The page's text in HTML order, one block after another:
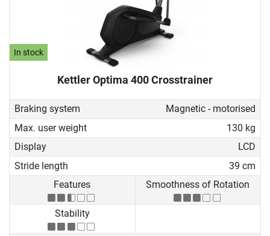
In stock
Kettler Optima 400 Crosstrainer
Braking system
Magnetic - motorised
Max. user weight
130 kg
Display
LCD
Stride length
39 cm
Features
Smoothness of Rotation
Stability